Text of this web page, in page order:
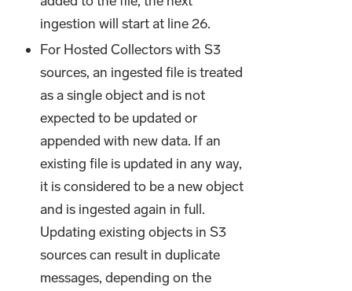
ingestion will start at line 26.
For Hosted Collectors with S3
sources, an ingested file is treated
as a single object and is not
expected to be updated or
appended with new data. If an
existing file is updated in any way,
it is considered to be a new object
and is ingested again in full.
Updating existing objects in S3
sources can result in duplicate
messages, depending on the